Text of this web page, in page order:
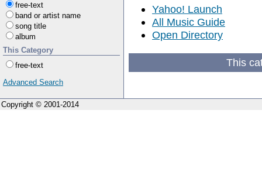
free-text
band or artist name
song title
album
This Category
free-text
Advanced Search
Yahoo! Launch
All Music Guide
Open Directory
This
Copyright © 2001-2014